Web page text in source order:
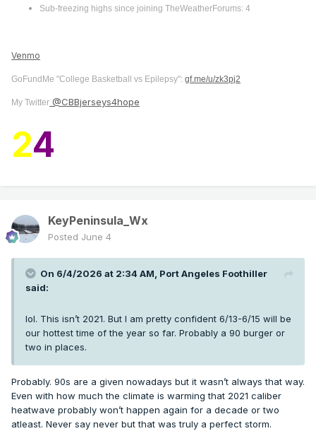
Sub-freezing highs since joining TheWeatherForums: 4
Venmo
GoFundMe "College Basketball vs Epilepsy": gf.me/u/zk3pj2
My Twitter @CBBjerseys4hope
24
KeyPeninsula_Wx
Posted June 4
On 6/4/2026 at 2:34 AM, Port Angeles Foothiller
said:
lol. This isn’t 2021. But I am pretty confident 6/13-6/15 will be
our hottest time of the year so far. Probably a 90 burger or
two in places.
Probably. 90s are a given nowadays but it wasn’t always that way.
Even with how much the climate is warming that 2021 caliber
heatwave probably won’t happen again for a decade or two
atleast. Never say never but that was truly a perfect storm.